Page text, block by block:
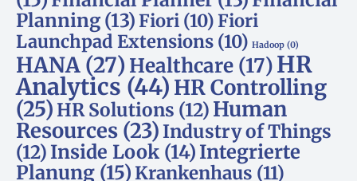
Planning (13)Fiori (10)Fiori
Launchpad Extensions (10) Hadoop (0)
HANA (27) Healthcare (17)HR
Analytics (44) HR Controlling
(25) HR Solutions (12) Human
Resources (23) Industry of Things
(12) Inside Look (14) Integrierte
Planung (15)Krankenhaus (11)